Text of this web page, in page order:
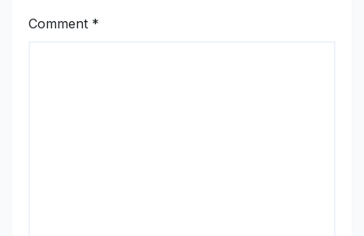
Comment *